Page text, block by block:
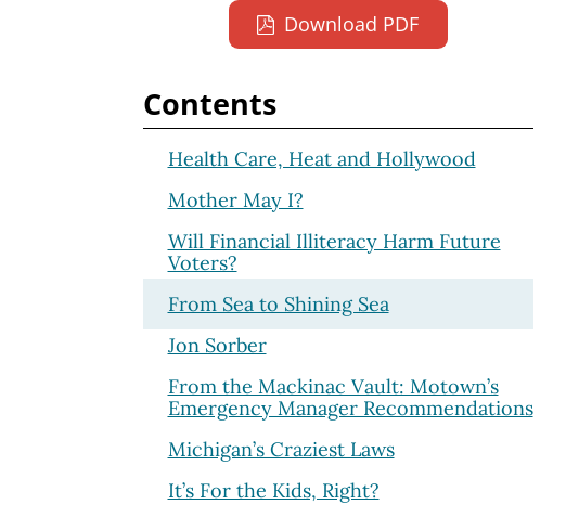
Download PDF
Contents
Health Care, Heat and Hollywood
Mother May I?
Will Financial Illiteracy Harm Future
Voters?
From Sea to Shining Sea
Jon Sorber
From the Mackinac Vault: Motown’s
Emergency Manager Recommendations
Michigan’s Craziest Laws
It’s For the Kids, Right?